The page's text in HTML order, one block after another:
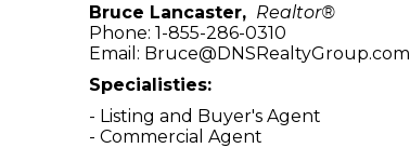
Bruce Lancaster, Realtor®
Phone: 1-855-286-0310
Email: Bruce@DNSRealtyGroup.com
Specialisties:
- Listing and Buyer's Agent
- Commercial Agent